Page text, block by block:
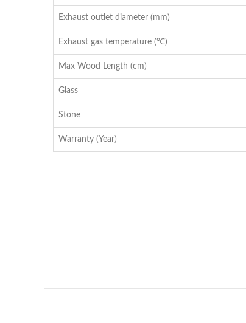
Exhaust outlet diameter (mm)
Exhaust gas temperature (℃)
Max Wood Length (cm)
Glass
Stone
Warranty (Year)